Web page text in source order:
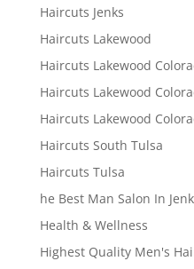
Haircuts Jenks
Haircuts Lakewood
Haircuts Lakewood
Haircuts Lakewood
Haircuts Lakewood
Haircuts South Tulsa
Haircuts Tulsa
he Best Man Salon In
Health & Wellness
Highest Quality Men's